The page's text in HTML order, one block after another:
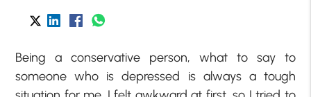
Being a conservative person, what to say to
someone who is depressed is always a tough